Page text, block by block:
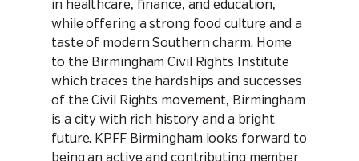
in healthcare, finance, and education,
while offering a strong food culture and a
taste of modern Southern charm. Home
to the Birmingham Civil Rights Institute
which traces the hardships and successes
of the Civil Rights movement, Birmingham
is a city with rich history and a bright
future. KPFF Birmingham looks forward to
being an active and contributing member